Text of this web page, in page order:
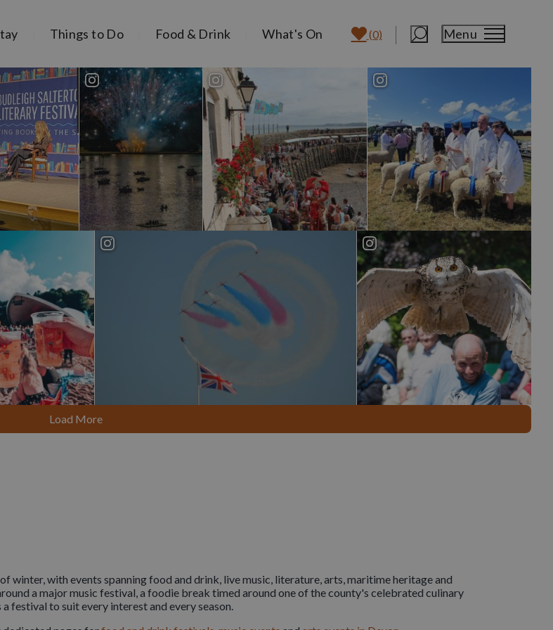
Things to Do Food & Drink What's On (0) Menu
Load More
winter, with events spanning food and drink, live music, literature, arts, maritime heritage and
a major music festival, a foodie break timed around one of the county's celebrated culinary
festival to suit every interest and every season.